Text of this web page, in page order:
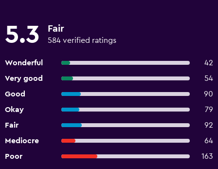
5.3 Fair
584 verified ratings
Wonderful
42
Very good
54
Good
90
Okay
79
Fair
92
Mediocre
64
Poor
163